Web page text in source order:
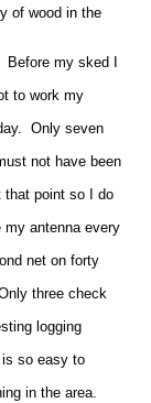
of wood in the
my sked I
to work my
Only seven
not have been
point so I do
antenna every
net on forty
three check
logging
so easy to
in the area.